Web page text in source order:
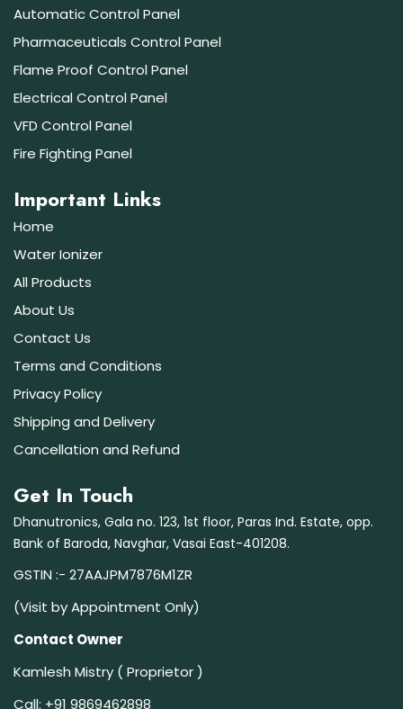
Automatic Control Panel
Pharmaceuticals Control Panel
Flame Proof Control Panel
Electrical Control Panel
VFD Control Panel
Fire Fighting Panel
Important Links
Home
Water Ionizer
All Products
About Us
Contact Us
Terms and Conditions
Privacy Policy
Shipping and Delivery
Cancellation and Refund
Get In Touch
Dhanutronics, Gala no. 123, 1st floor, Paras Ind. Estate, opp.
Bank of Baroda, Navghar, Vasai East-401208.
GSTIN :- 27AAJPM7876M1ZR
(Visit by Appointment Only)
Contact Owner
Kamlesh Mistry ( Proprietor )
Call: +91 9869462898